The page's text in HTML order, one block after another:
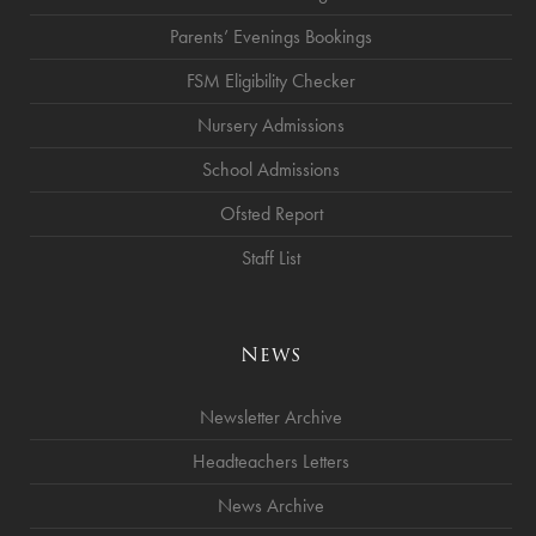
Parents’ Evenings Bookings
FSM Eligibility Checker
Nursery Admissions
School Admissions
Ofsted Report
Staff List
News
Newsletter Archive
Headteachers Letters
News Archive